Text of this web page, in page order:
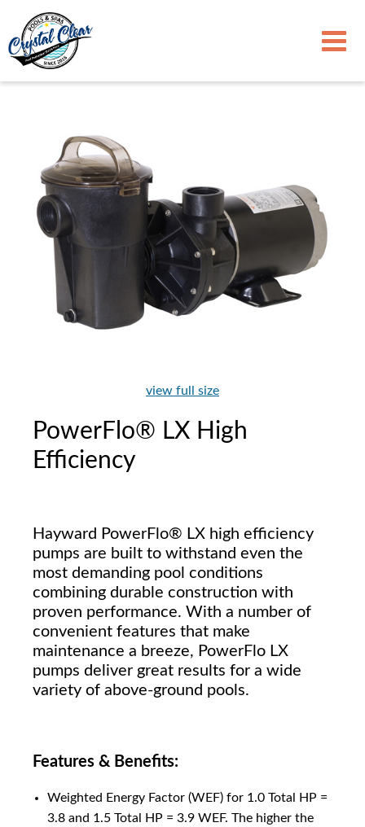
view full size
PowerFlo® LX High
Efficiency
Hayward PowerFlo® LX high efficiency
pumps are built to withstand even the
most demanding pool conditions
combining durable construction with
proven performance. With a number of
convenient features that make
maintenance a breeze, PowerFlo LX
pumps deliver great results for a wide
variety of above-ground pools.
Features & Benefits:
Weighted Energy Factor (WEF) for 1.0 Total HP =
3.8 and 1.5 Total HP = 3.9 WEF. The higher the